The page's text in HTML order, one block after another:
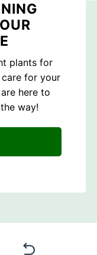
plants for
for your
are here to
way!